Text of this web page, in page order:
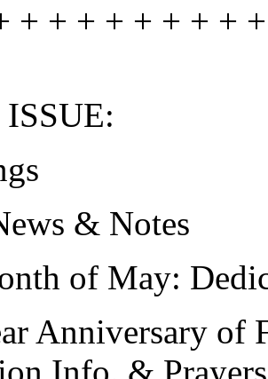
+ + + + + + + +
& Notes
of May:
Anniversary of
Info. & Prayers